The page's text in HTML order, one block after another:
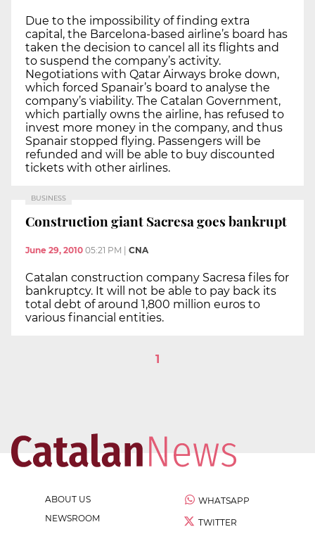
Due to the impossibility of finding extra
capital, the Barcelona-based airline’s board has
taken the decision to cancel all its flights and
to suspend the company’s activity.
Negotiations with Qatar Airways broke down,
which forced Spanair’s board to analyse the
company’s viability. The Catalan Government,
which partially owns the airline, has refused to
invest more money in the company, and thus
Spanair stopped flying. Passengers will be
refunded and will be able to buy discounted
tickets with other airlines.
BUSINESS
Construction giant Sacresa goes bankrupt
June 29, 2010 05:21 PM CNA
Catalan construction company Sacresa files for
bankruptcy. It will not be able to pay back its
total debt of around 1,800 million euros to
various financial entities.
1
ABOUT US
NEWSROOM
WHATSAPP
TWITTER